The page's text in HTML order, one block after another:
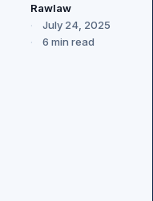
Rawlaw
July 24, 2025
6 min read